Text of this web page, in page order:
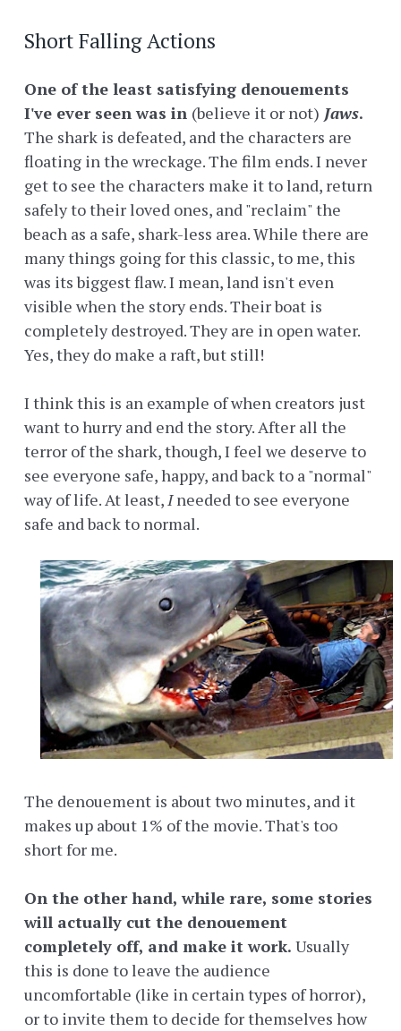
Short Falling Actions
One of the least satisfying denouements
I've ever seen was in (believe it or not) Jaws.
The shark is defeated, and the characters are
floating in the wreckage. The film ends. I never
get to see the characters make it to land, return
safely to their loved ones, and "reclaim" the
beach as a safe, shark-less area. While there are
many things going for this classic, to me, this
was its biggest flaw. I mean, land isn't even
visible when the story ends. Their boat is
completely destroyed. They are in open water.
Yes, they do make a raft, but still!
I think this is an example of when creators just
want to hurry and end the story. After all the
terror of the shark, though, I feel we deserve to
see everyone safe, happy, and back to a "normal"
way of life. At least,Ineeded to see everyone
safe and back to normal.
The denouement is about two minutes, and it
makes up about 1% of the movie. That's too
short for me.
On the other hand, while rare, some stories
will actually cut the denouement
completely off, and make it work. Usually
this is done to leave the audience
uncomfortable (like in certain types of horror),
or to invite them to decide for themselves how